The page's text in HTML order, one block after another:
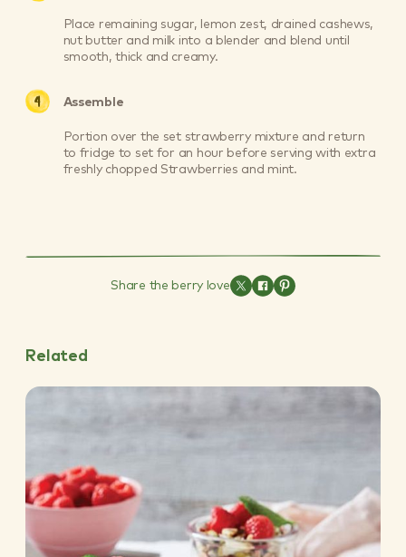
Place remaining sugar, lemon zest, drained cashews,
nut butter and milk into a blender and blend until
smooth, thick and creamy.
Assemble
Portion over the set strawberry mixture and return
to fridge to set for an hour before serving with extra
freshly chopped Strawberries and mint.
Share the berry love
Related